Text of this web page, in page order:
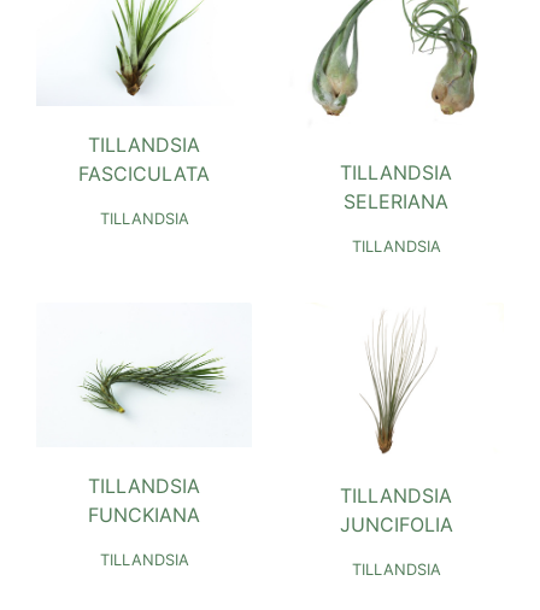
TILLANDSIA
FASCICULATA
TILLANDSIA
TILLANDSIA
SELERIANA
TILLANDSIA
TILLANDSIA
FUNCKIANA
TILLANDSIA
TILLANDSIA
JUNCIFOLIA
TILLANDSIA